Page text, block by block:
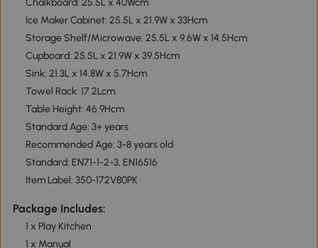
Chalkboard: 25.5L x 40Wcm
Ice Maker Cabinet: 25.5L x 21.9W x 33Hcm
Storage Shelf/Microwave: 25.5L x 9.6W x 14.5Hcm
Cupboard: 25.5L x 21.9W x 39.5Hcm
Sink: 21.3L x 14.8W x 5.7Hcm
Towel Rack: 17.2Lcm
Table Height: 46.9Hcm
Standard Age: 3+ years
Recommended Age: 3-8 years old
Standard: EN71-1-2-3, EN16516
Item Label: 350-172V80PK
Package Includes:
1 x Play Kitchen
1 x Manual